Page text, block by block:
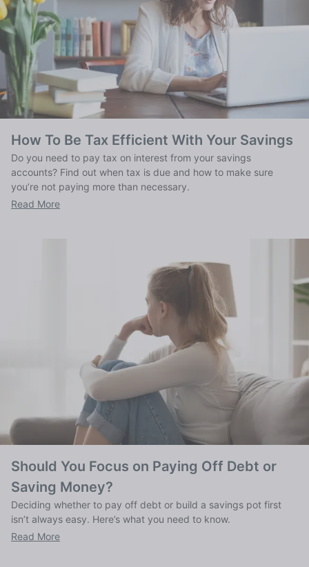
How To Be Tax Efficient With Your Savings
Do you need to pay tax on interest from your savings
accounts? Find out when tax is due and how to make sure
you’re not paying more than necessary.
Read More
Should You Focus on Paying Off Debt or
Saving Money?
Deciding whether to pay off debt or build a savings pot first
isn’t always easy. Here’s what you need to know.
Read More